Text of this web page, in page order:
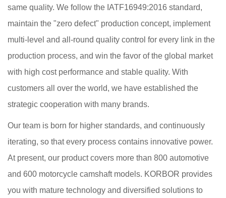
same quality. We follow the IATF16949:2016 standard,
maintain the "zero defect" production concept, implement
multi-level and all-round quality control for every link in the
production process, and win the favor of the global market
with high cost performance and stable quality. With
customers all over the world, we have established the
strategic cooperation with many brands.
Our team is born for higher standards, and continuously
iterating, so that every process contains innovative power.
At present, our product covers more than 800 automotive
and 600 motorcycle camshaft models. KORBOR provides
you with mature technology and diversified solutions to